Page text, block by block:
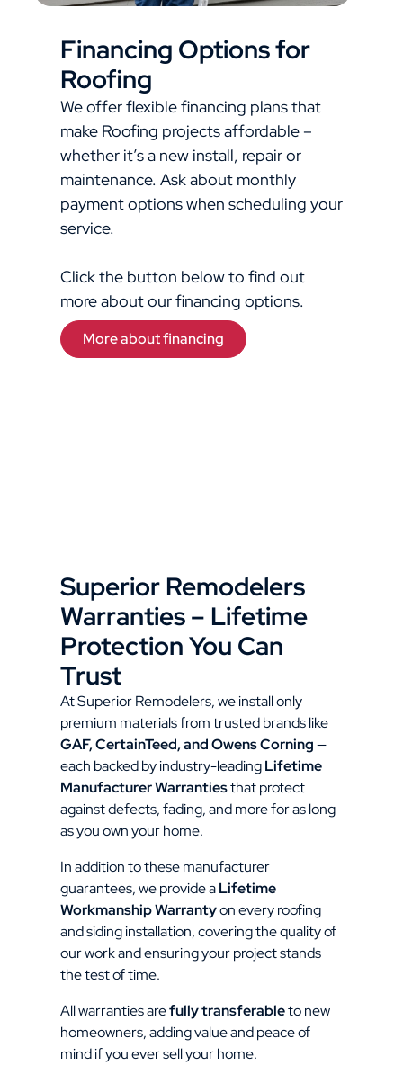
Financing Options for
Roofing
We offer flexible financing plans that
make Roofing projects affordable –
whether it’s a new install, repair or
maintenance. Ask about monthly
payment options when scheduling your
service.
Click the button below to find out
more about our financing options.
More about financing
Superior Remodelers
Warranties – Lifetime
Protection You Can
Trust
At Superior Remodelers, we install only
premium materials from trusted brands like
GAF, CertainTeed, and Owens Corning—
each backed by industry-leadingLifetime
Manufacturer Warrantiesthat protect
against defects, fading, and more for as long
as you own your home.
In addition to these manufacturer
guarantees, we provide aLifetime
Workmanship Warrantyon every roofing
and siding installation, covering the quality of
our work and ensuring your project stands
the test of time.
All warranties arefully transferableto new
homeowners, adding value and peace of
mind if you ever sell your home.